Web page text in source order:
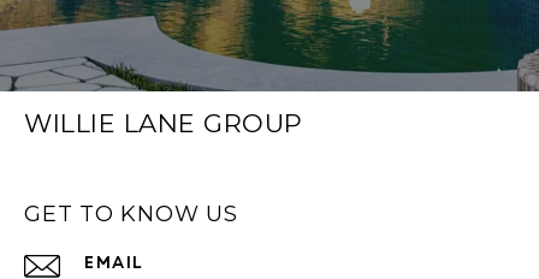
WILLIE LANE GROUP
GET TO KNOW US
EMAIL